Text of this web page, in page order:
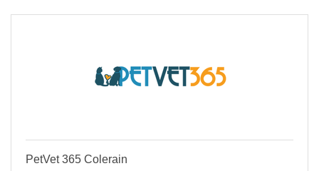
PetVet 365 Colerain